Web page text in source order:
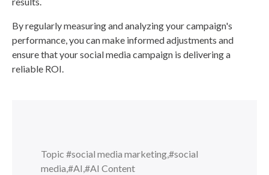
By regularly measuring and analyzing your campaign's
performance, you can make informed adjustments and
ensure that your social media campaign is delivering a
reliable ROI.
Topic #social media marketing,#social
media,#AI,#AI Content